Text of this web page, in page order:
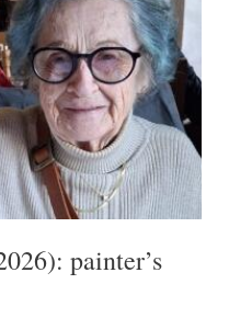
painter’s